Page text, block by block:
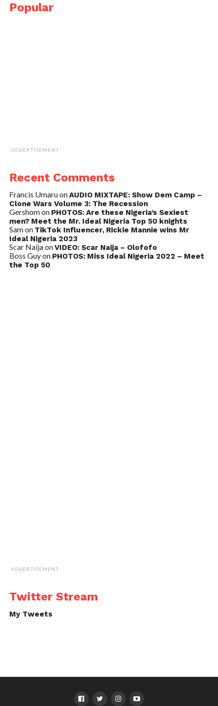
Popular
ADVERTISEMENT
Recent Comments
Francis UmaruonAUDIO MIXTAPE: Show Dem Camp –
Clone Wars Volume 3: The Recession
Gershomon PHOTOS: Are these Nigeria’s Sexiest
men? Meet the Mr. Ideal Nigeria Top 50 knights
Samon TikTok Influencer, Rickie Mannie wins Mr
Ideal Nigeria 2023
Scar NaijaonVIDEO: Scar Naija – Olofofo
Boss Guyon PHOTOS: Miss Ideal Nigeria 2022 – Meet
the Top 50
ADVERTISEMENT
Twitter Stream
My Tweets